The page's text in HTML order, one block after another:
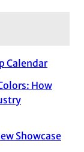
Calendar
How
Showcase